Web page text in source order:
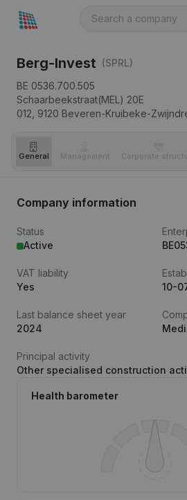
Berg-Invest (SPRL)
BE 0536.700.505
Schaarbeekstraat(MEL) 20E
012, 9120 Beveren-Kruibeke-
General Management Corporate
Company information
Status
Active
VAT liability
Yes
10-
Last balance sheet year
2024
Principal activity
Other specialised construction
Health barometer